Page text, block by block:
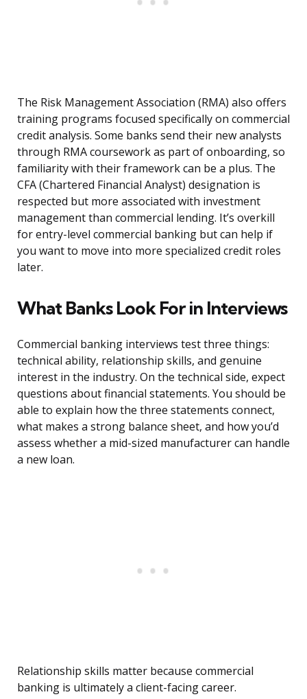
The Risk Management Association (RMA) also offers
training programs focused specifically on commercial
credit analysis. Some banks send their new analysts
through RMA coursework as part of onboarding, so
familiarity with their framework can be a plus. The
CFA (Chartered Financial Analyst) designation is
respected but more associated with investment
management than commercial lending. It’s overkill
for entry-level commercial banking but can help if
you want to move into more specialized credit roles
later.
What Banks Look For in Interviews
Commercial banking interviews test three things:
technical ability, relationship skills, and genuine
interest in the industry. On the technical side, expect
questions about financial statements. You should be
able to explain how the three statements connect,
what makes a strong balance sheet, and how you’d
assess whether a mid-sized manufacturer can handle
a new loan.
Relationship skills matter because commercial
banking is ultimately a client-facing career.